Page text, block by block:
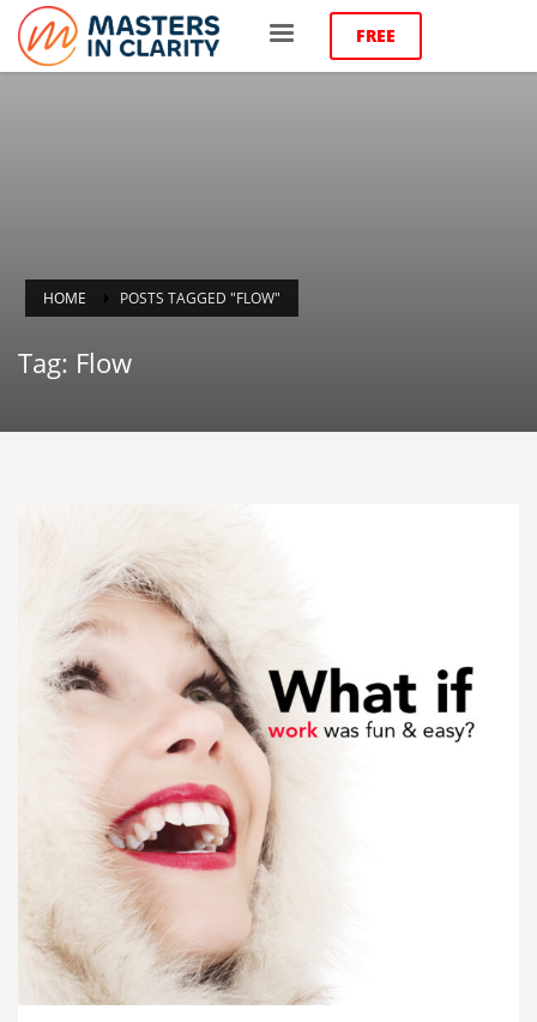
FREE
HOME POSTS TAGGED "FLOW"
Tag: Flow